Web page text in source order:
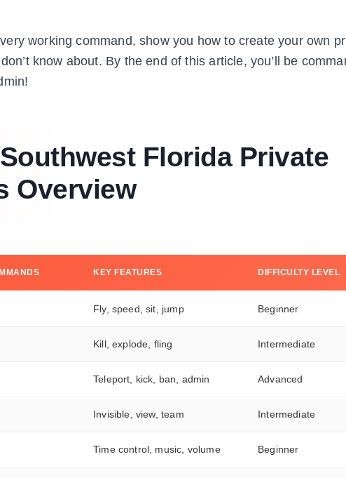
working command, show you how to create your own
know about. By the end of this article, you’ll be
Florida Private
Overview
KEY FEATURES DIFFICULTY LEVEL
Fly, speed, sit, jump Beginner
Kill, explode, fling Intermediate
Teleport, kick, ban, admin Advanced
Invisible, view, team Intermediate
Time control, music, volume Beginner